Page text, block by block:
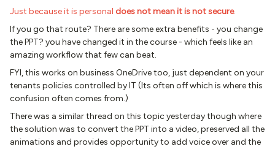
Just because it is personal does not mean it is not secure.
If you go that route? There are some extra benefits - you change
the PPT? you have changed it in the course - which feels like an
amazing workflow that few can beat.
FYI, this works on business OneDrive too, just dependent on your
tenants policies controlled by IT (Its often off which is where this
confusion often comes from.)
There was a similar thread on this topic yesterday though where
the solution was to convert the PPT into a video, preserved all the
animations and provides opportunity to add voice over and the